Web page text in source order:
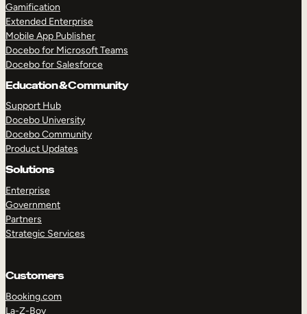
Gamification
Extended Enterprise
Mobile App Publisher
Docebo for Microsoft Teams
Docebo for Salesforce
Education & Community
Support Hub
Docebo University
Docebo Community
Product Updates
Solutions
Enterprise
Government
Partners
Strategic Services
Customers
Booking.com
La-Z-Boy